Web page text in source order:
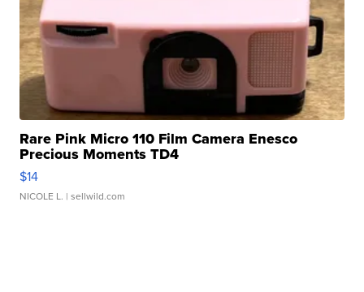
Rare Pink Micro 110 Film Camera Enesco
Precious Moments TD4
$14
NICOLE L. | sellwild.com